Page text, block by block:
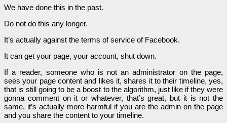
We have done this in the past.
Do not do this any longer.
It’s actually against the terms of service of Facebook.
It can get your page, your account, shut down.
If a reader, someone who is not an administrator on the page,
sees your page content and likes it, shares it to their timeline, yes,
that is still going to be a boost to the algorithm, just like if they were
gonna comment on it or whatever, that’s great, but it is not the
same, it’s actually more harmful if you are the admin on the page
and you share the content to your timeline.